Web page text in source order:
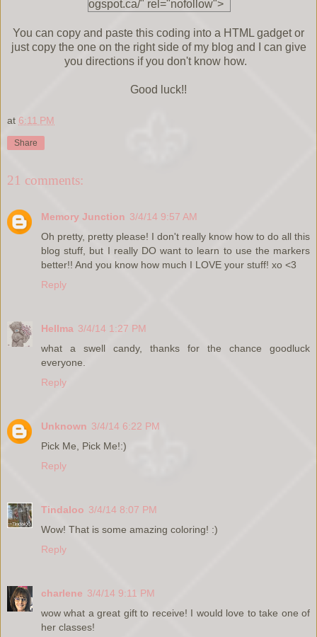
ogspot.ca/" rel="nofollow">
src="http://i1359.photobuck
et.com/albums/q788/Euland
a_Silvey/Cards%20and%20
utton_zps1b6eb9d5.png"
You can copy and paste this coding into a HTML gadget or
just copy the one on the right side of my blog and I can give
you directions if you don't know how.
Good luck!!
at 6:11 PM
Share
21 comments:
Memory Junction 3/4/14 9:57 AM
Oh pretty, pretty please! I don't really know how to do all this
blog stuff, but I really DO want to learn to use the markers
better!! And you know how much I LOVE your stuff! xo <3
Reply
Hellma 3/4/14 1:27 PM
what a swell candy, thanks for the chance goodluck
everyone.
Reply
Unknown 3/4/14 6:22 PM
Pick Me, Pick Me!:)
Reply
Tindaloo 3/4/14 8:07 PM
Wow! That is some amazing coloring! :)
Reply
charlene 3/4/14 9:11 PM
wow what a great gift to receive! I would love to take one of
her classes!